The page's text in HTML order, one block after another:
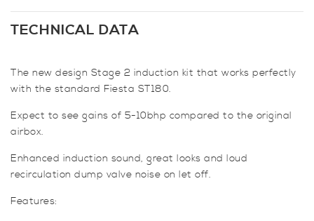
Stage
2
for
Fiesta
ST180
/
ST200
1.6
quantity
TECHNICAL DATA
The new design Stage 2 induction kit that works perfectly
with the standard Fiesta ST180.
Expect to see gains of 5-10bhp compared to the original
airbox.
Enhanced induction sound, great looks and loud
recirculation dump valve noise on let off.
Features: